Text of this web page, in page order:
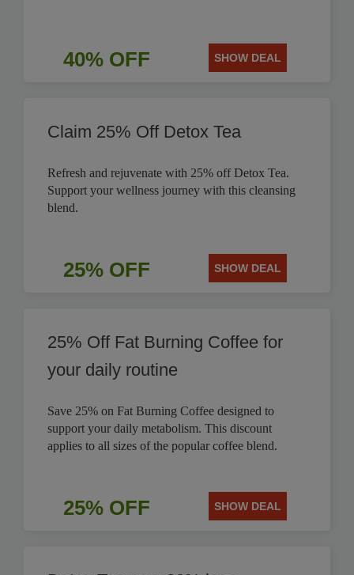
40% OFF SHOW DEAL
Claim 25% Off Detox Tea
Refresh and rejuvenate with 25% off Detox Tea.
Support your wellness journey with this cleansing
blend.
25% OFF SHOW DEAL
25% Off Fat Burning Coffee for
your daily routine
Save 25% on Fat Burning Coffee designed to
support your daily metabolism. This discount
applies to all sizes of the popular coffee blend.
25% OFF SHOW DEAL